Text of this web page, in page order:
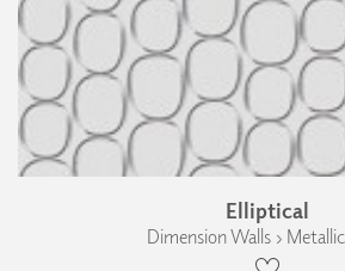
Elliptical
Dimension Walls ›